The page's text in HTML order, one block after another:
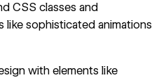
CSS classes and
sophisticated animations
with elements like